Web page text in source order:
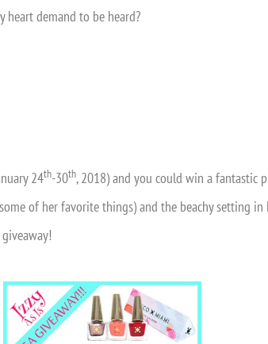
heart demand to be heard?
24th-30th, 2018) and you could win a fantastic
of her favorite things) and the beachy setting in